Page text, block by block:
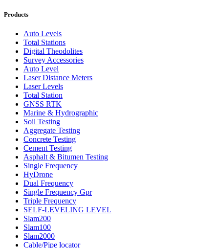
Products
Auto Levels
Total Stations
Digital Theodolites
Survey Accessories
Auto Level
Laser Distance Meters
Laser Levels
Total Station
GNSS RTK
Marine & Hydrographic
Soil Testing
Aggregate Testing
Concrete Testing
Cement Testing
Asphalt & Bitumen Testing
Single Frequency
HyDrone
Dual Frequency
Single Frequency Gpr
Triple Frequency
SELF-LEVELING LEVEL
Slam200
Slam100
Slam2000
Cable/Pipe locator